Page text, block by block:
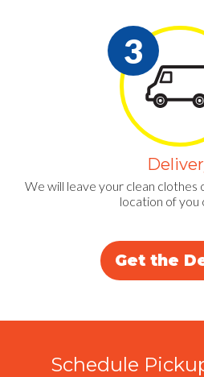
We will leave your clean
location of you
Get the
Schedule